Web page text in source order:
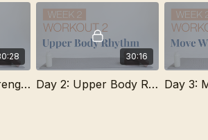
confidence, and consistency
of form and muscle engagement
other movement throughout the week
you can continue building on long-term
DAY 1: Steady Strength
30:16
Day 2: Upper Body Rhythm